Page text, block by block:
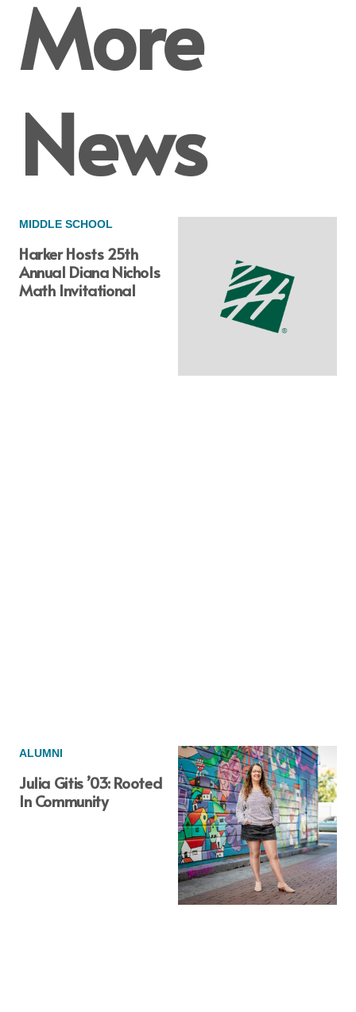
More
News
MIDDLE SCHOOL
Harker Hosts 25th
Annual Diana Nichols
Math Invitational
ALUMNI
Julia Gitis ’03: Rooted
In Community